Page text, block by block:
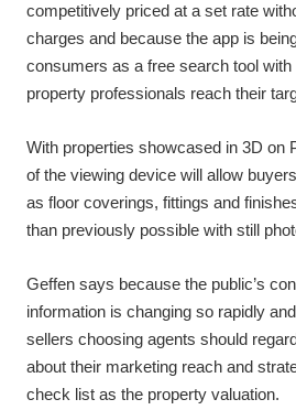
competitively priced at a set rate
charges and because the app is
consumers as a free search tool
property professionals reach their
With properties showcased in 3D on
of the viewing device will allow
as floor coverings, fittings and
than previously possible with still
Geffen says because the public’s
information is changing so rapidly
sellers choosing agents should
about their marketing reach and
check list as the property valuation.